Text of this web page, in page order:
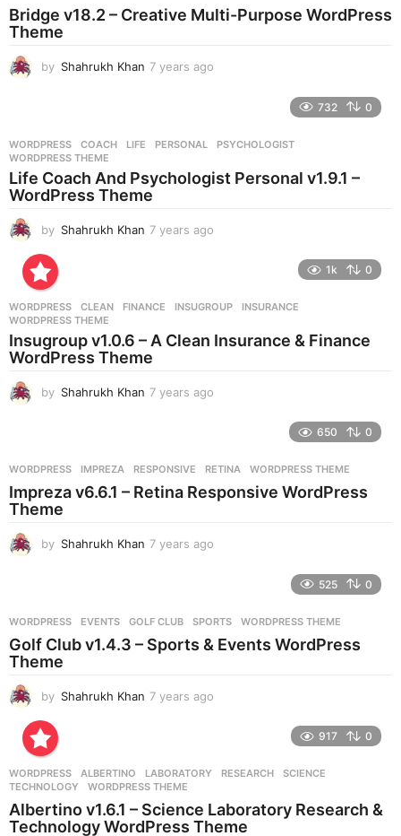
Bridge v18.2 – Creative Multi-Purpose WordPress
Theme
by Shahrukh Khan 7 years ago
s
a
g
732 0
WORDPRESS COACH ,LIFE ,PERSONAL ,PSYCHOLOGIST
WORDPRESS THEME
Life Coach And Psychologist Personal v1.9.1 –
WordPress Theme
by Shahrukh Khan 7 years ago
s
a
g
1k 0
WORDPRESS CLEAN ,FINANCE ,INSUGROUP ,INSURANCE
WORDPRESS THEME
Insugroup v1.0.6 – A Clean Insurance & Finance
WordPress Theme
by Shahrukh Khan 7 years ago
s
a
650 0
WORDPRESS IMPREZA ,RESPONSIVE ,RETINA ,WORDPRESS THEME
Impreza v6.6.1 – Retina Responsive WordPress
Theme
by Shahrukh Khan 7 years ago
s
525 0
WORDPRESS EVENTS ,GOLF CLUB ,SPORTS ,WORDPRESS THEME
Golf Club v1.4.3 – Sports & Events WordPress
Theme
by Shahrukh Khan 7 years ago
g
o
917 0
WORDPRESS ALBERTINO ,LABORATORY ,RESEARCH ,SCIENCE
TECHNOLOGY
,WORDPRESS THEME
Albertino v1.6.1 – Science Laboratory Research &
Technology WordPress Theme